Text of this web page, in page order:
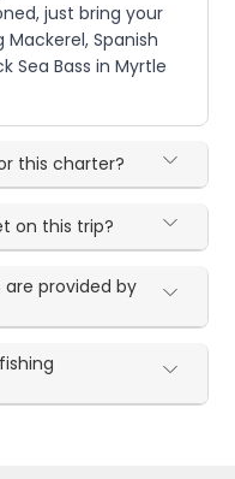
just bring your
Spanish
Sea Bass in Myrtle
this charter?
on this trip?
provided by